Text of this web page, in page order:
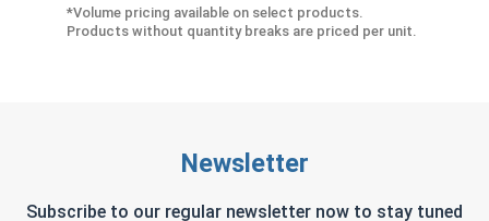
*Volume pricing available on select products.
Products without quantity breaks are priced per unit.
Newsletter
Subscribe to our regular newsletter now to stay tuned